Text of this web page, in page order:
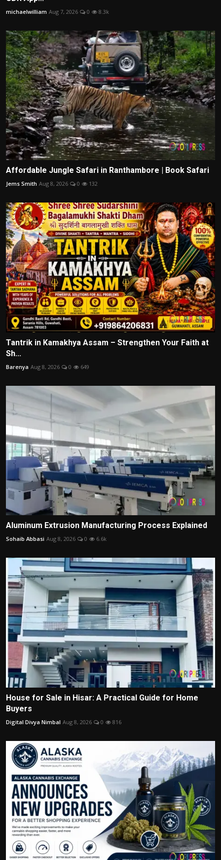
michaelwilliam Aug 7, 2026 0 8.3k
Affordable Jungle Safari in Ranthambore | Book Safari
Jems Smith Aug 8, 2026 0 132
Tantrik in Kamakhya Assam – Strengthen Your Faith at
Sh...
Barenya Aug 8, 2026 0 649
Aluminum Extrusion Manufacturing Process Explained
Sohaib Abbasi Aug 8, 2026 0 6.6k
House for Sale in Hisar: A Practical Guide for Home
Buyers
Digital Divya Nimbal Aug 8, 2026 0 816